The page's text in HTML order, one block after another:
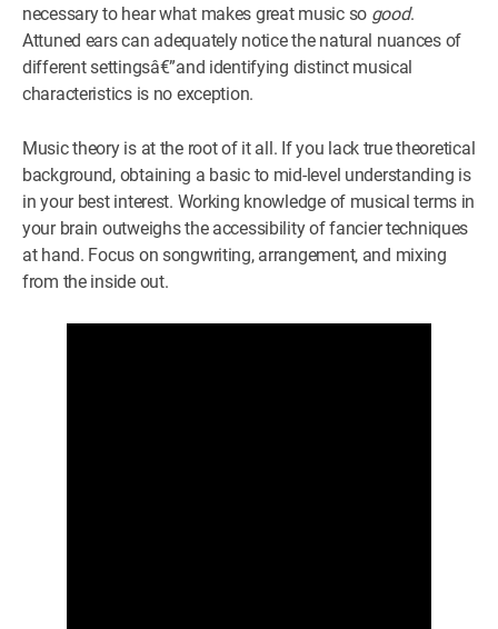
necessary to hear what makes great music so good.
Attuned ears can adequately notice the natural nuances of
different settingsâ€”and identifying distinct musical
characteristics is no exception.
Music theory is at the root of it all. If you lack true theoretical
background, obtaining a basic to mid-level understanding is
in your best interest. Working knowledge of musical terms in
your brain outweighs the accessibility of fancier techniques
at hand. Focus on songwriting, arrangement, and mixing
from the inside out.